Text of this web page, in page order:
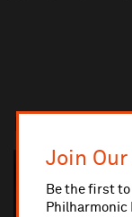
Join
Be the first
Philharmonic